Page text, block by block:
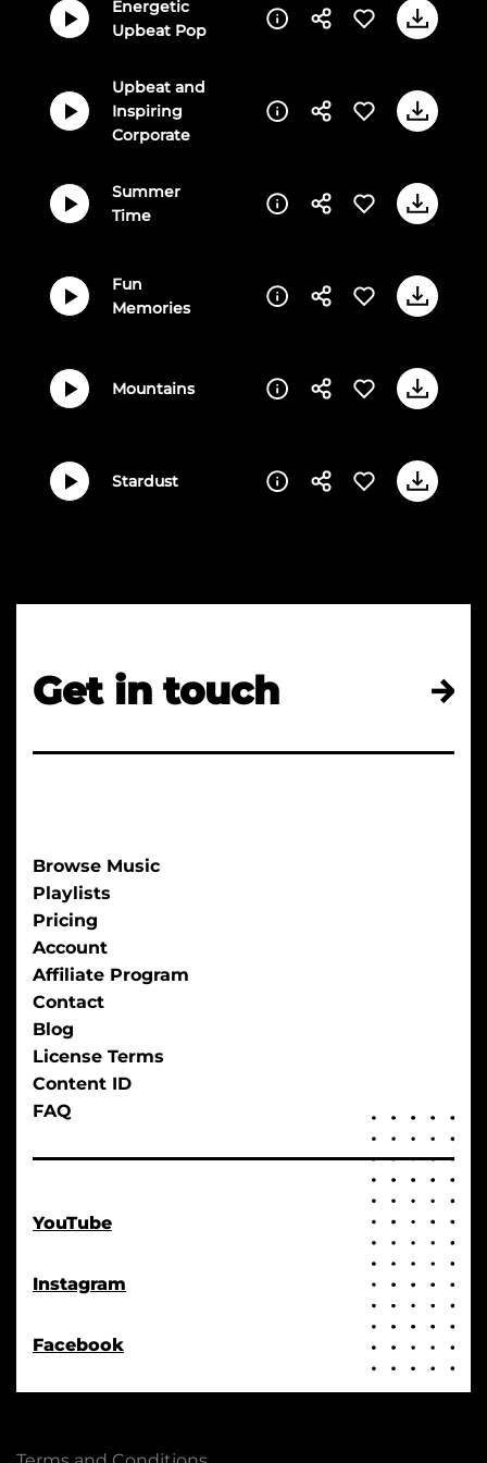
Energetic
Upbeat Pop
Upbeat and
Inspiring
Corporate
Summer
Time
Fun
Memories
Mountains
Stardust
Get in touch
Browse Music
Playlists
Pricing
Account
Affiliate Program
Contact
Blog
License Terms
Content ID
FAQ
YouTube
Instagram
Facebook